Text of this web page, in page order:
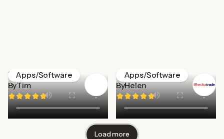
Apps/Software
Stockpress
ByTim
Apps/Software
Checkatrade
ByHelen
Load more